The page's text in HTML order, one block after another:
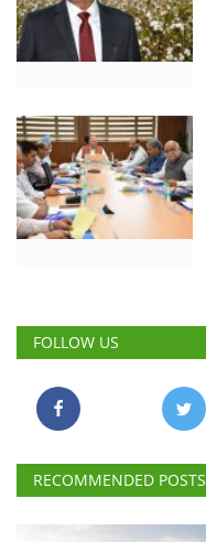
FOLLOW US
RECOMMENDED POSTS